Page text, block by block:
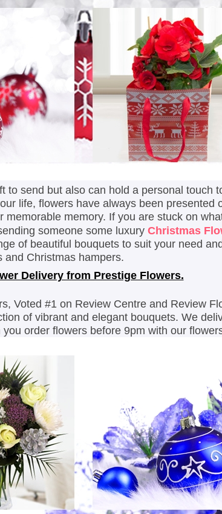
to send but also can hold a personal touch
life, flowers have always been presented
memorable memory. If you are stuck on
someone some luxury Christmas
of beautiful bouquets to suit your need
and Christmas hampers.
Delivery from Prestige Flowers.
Voted #1 on Review Centre and Review
of vibrant and elegant bouquets. We
order flowers before 9pm with our